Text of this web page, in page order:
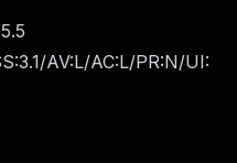
5.5
AV:L/AC:L/PR:N/UI: